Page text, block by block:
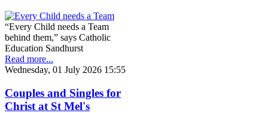
“Every Child needs a Team
behind them,” says Catholic
Education Sandhurst
Read more...
Wednesday, 01 July 2026 15:55
Couples and Singles for
Christ at St Mel's